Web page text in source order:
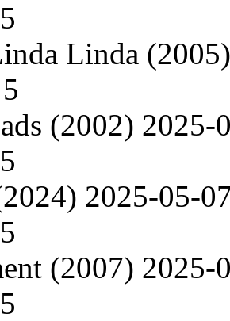
Linda (2005)
(2002) 2025-
2025-05-
(2007) 2025-